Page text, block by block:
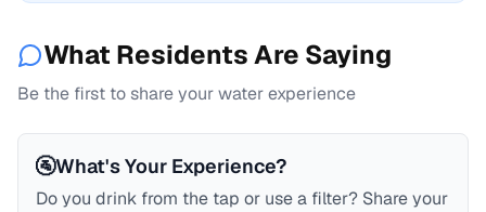
What Residents Are Saying
Be the first to share your water experience
🚰What's Your Experience?
Do you drink from the tap or use a filter? Share your